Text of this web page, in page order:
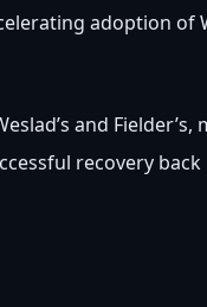
adoption
and
recovery